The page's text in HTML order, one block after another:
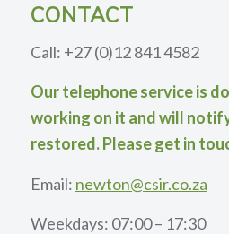
CONTACT
Call: +27 (0)12 841 4582
Our telephone service is
working on it and will
restored. Please get in
Email: newton@csir.co.za
Weekdays: 07:00 – 17:30